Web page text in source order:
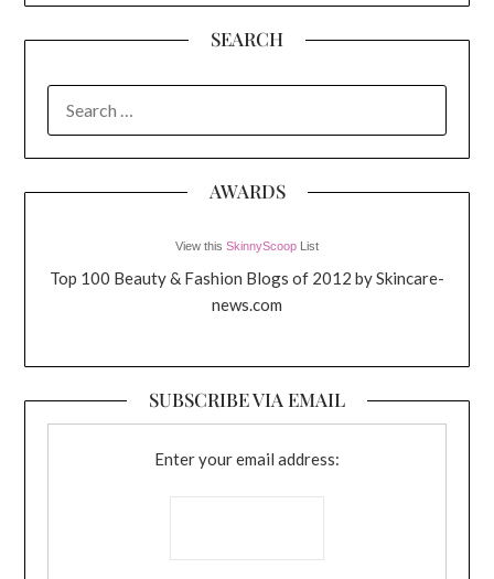
SEARCH
FOR:
AWARDS
View this SkinnyScoop List
Top 100 Beauty & Fashion Blogs of 2012 by Skincare-
news.com
SUBSCRIBE VIA EMAIL
Enter your email address: